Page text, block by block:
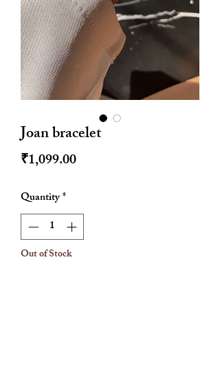
Joan bracelet
₹1,099.00Price
Quantity*
Out of Stock